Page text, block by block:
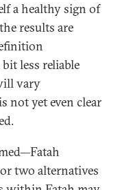
a healthy sign of
results are
less reliable
vary
not yet even clear
two alternatives